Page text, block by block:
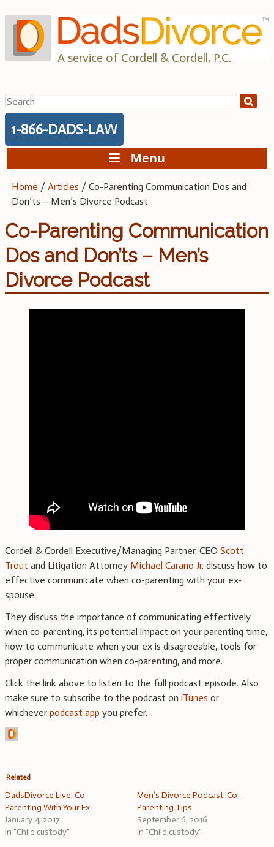
to
content
A service of Cordell & Cordell, P.C.
Search
for:
1-866-DADS-LAW
Menu
Home /Articles /Co-Parenting Communication Dos and
Don’ts – Men’s Divorce Podcast
Co-Parenting Communication
Dos and Don’ts – Men’s
Divorce Podcast
Cordell & Cordell Executive/Managing Partner, CEO Scott
Trout and Litigation Attorney Michael Carano Jr. discuss how to
effective communicate when co-parenting with your ex-
spouse.
They discuss the importance of communicating effectively
when co-parenting, its potential impact on your parenting time,
how to communicate when your ex is disagreeable, tools for
proper communication when co-parenting, and more.
Click the link above to listen to the full podcast episode. Also
make sure to subscribe to the podcast on iTunes or
whichever podcast app you prefer.
Related
DadsDivorce Live: Co-
Parenting With Your Ex
January 4, 2017
In "Child custody"
Men’s Divorce Podcast: Co-
Parenting Tips
September 6, 2016
In "Child custody"